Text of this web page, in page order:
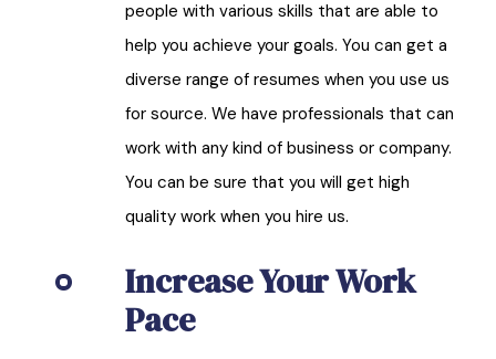
people with various skills that are able to
help you achieve your goals. You can get a
diverse range of resumes when you use us
for source. We have professionals that can
work with any kind of business or company.
You can be sure that you will get high
quality work when you hire us.
Increase Your Work
Pace